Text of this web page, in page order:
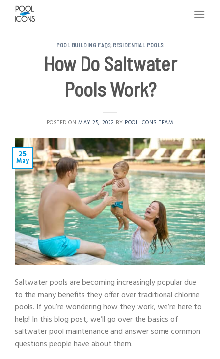
POOL BUILDING FAQS, RESIDENTIAL POOLS
How Do Saltwater
Pools Work?
POSTED ONMAY 25, 2022 BY POOL ICONS TEAM
25
May
Saltwater pools are becoming increasingly popular due
to the many benefits they offer over traditional chlorine
pools. If you’re wondering how they work, we’re here to
help! In this blog post, we’ll go over the basics of
saltwater pool maintenance and answer some common
questions people have about them.